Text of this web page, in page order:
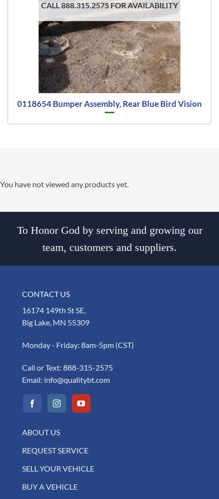
CALL 888.315.2575 FOR AVAILABILITY
0118654 Bumper Assembly, Rear Blue Bird Vision
You have not viewed any products yet.
To Honor God by serving and growing our
team, customers and suppliers.
CONTACT US
16174 149th St SE,
Big Lake, MN 55309
Monday - Friday: 8am-5pm (CST)
Call or Text: 888-315-2575
Email: info@qualitybt.com
ABOUT US
REQUEST SERVICE
SELL YOUR VEHICLE
BUY A VEHICLE